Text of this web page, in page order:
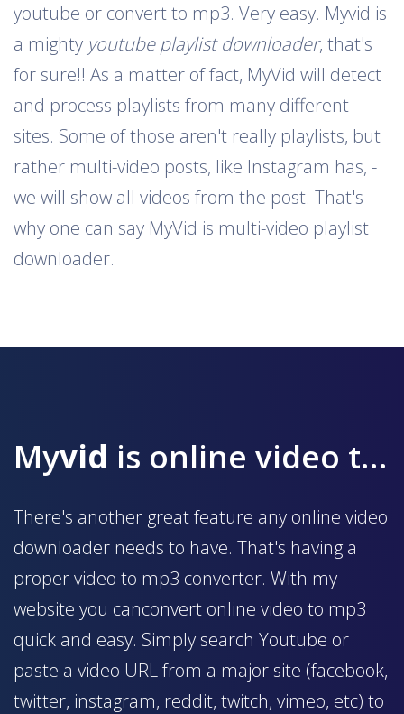
youtube or convert to mp3. Very easy. Myvid is
a mighty youtube playlist downloader, that's
for sure!! As a matter of fact, MyVid will detect
and process playlists from many different
sites. Some of those aren't really playlists, but
rather multi-video posts, like Instagram has, -
we will show all videos from the post. That's
why one can say MyVid is multi-video playlist
downloader.
Myvid is online video to mp3 converter
There's another great feature any online video
downloader needs to have. That's having a
proper video to mp3 converter. With my
website you canconvert online video to mp3
quick and easy. Simply search Youtube or
paste a video URL from a major site (facebook,
twitter, instagram, reddit, twitch, vimeo, etc) to